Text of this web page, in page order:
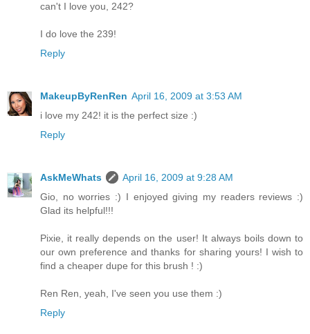
can't I love you, 242?
I do love the 239!
Reply
MakeupByRenRen April 16, 2009 at 3:53 AM
i love my 242! it is the perfect size :)
Reply
AskMeWhats
April 16, 2009 at 9:28 AM
Gio, no worries :) I enjoyed giving my readers reviews :)
Glad its helpful!!!
Pixie, it really depends on the user! It always boils down to
our own preference and thanks for sharing yours! I wish to
find a cheaper dupe for this brush ! :)
Ren Ren, yeah, I've seen you use them :)
Reply